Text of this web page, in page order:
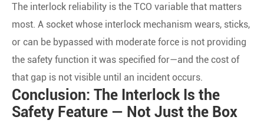
The interlock reliability is the TCO variable that matters
most. A socket whose interlock mechanism wears, sticks,
or can be bypassed with moderate force is not providing
the safety function it was specified for—and the cost of
that gap is not visible until an incident occurs.
Conclusion: The Interlock Is the
Safety Feature — Not Just the Box